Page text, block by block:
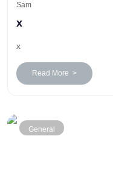
Sam
x
x
Read More >
General